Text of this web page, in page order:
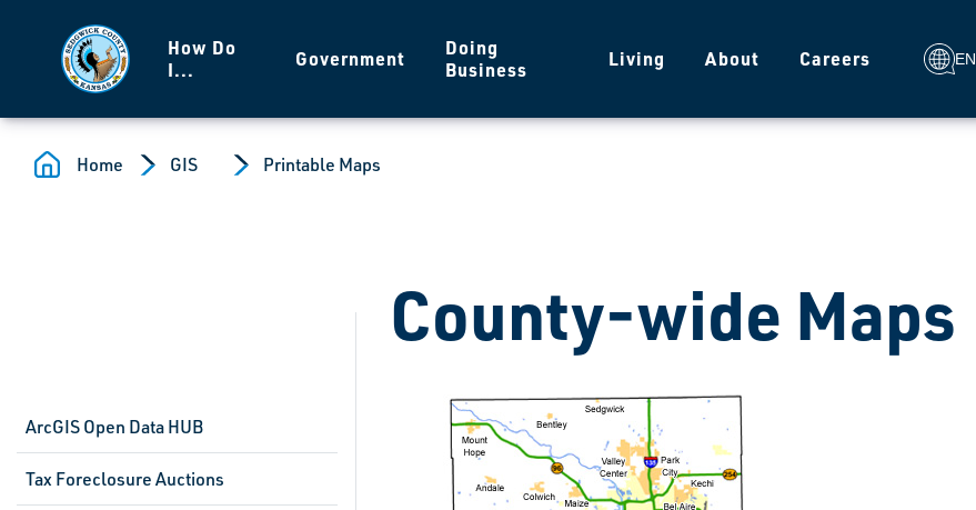
How Do
I...
Government
Doing
Business
Living About Careers EN
Home GIS Printable Maps
ArcGIS Open Data HUB
Tax Foreclosure Auctions
County-wide Maps